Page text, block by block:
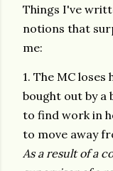
Things I've
notions that
me:
1. The MC
bought out by a
to find work in
to move away
As a result of a